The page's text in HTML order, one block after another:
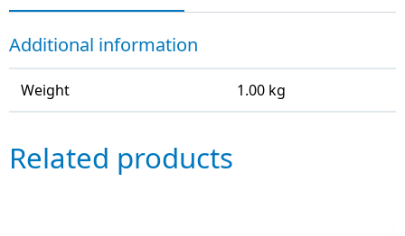
Additional information
Weight 1.00 kg
Related products